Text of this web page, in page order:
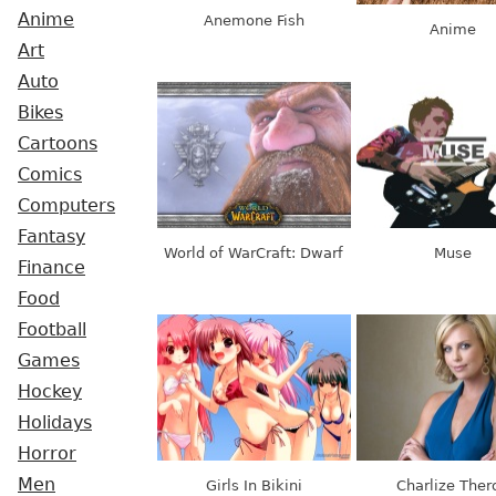
Anime
Art
Auto
Bikes
Cartoons
Comics
Computers
Fantasy
Finance
Food
Football
Games
Hockey
Holidays
Horror
Men
Anemone Fish
Anime
World of WarCraft: Dwarf Muse
Girls In Bikini Charlize